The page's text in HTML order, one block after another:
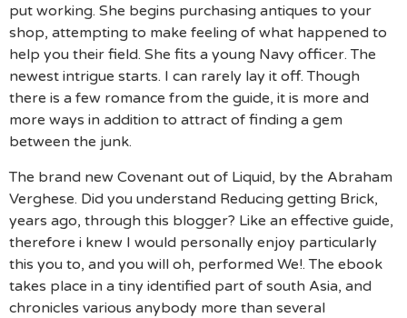
put working. She begins purchasing antiques to your
shop, attempting to make feeling of what happened to
help you their field. She fits a young Navy officer. The
newest intrigue starts. I can rarely lay it off. Though
there is a few romance from the guide, it is more and
more ways in addition to attract of finding a gem
between the junk.
The brand new Covenant out of Liquid, by the Abraham
Verghese. Did you understand Reducing getting Brick,
years ago, through this blogger? Like an effective guide,
therefore i knew I would personally enjoy particularly
this you to, and you will oh, performed We!. The ebook
takes place in a tiny identified part of south Asia, and
chronicles various anybody more than several